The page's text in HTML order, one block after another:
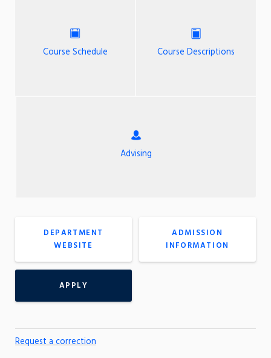
Course Schedule Course Descriptions
Advising
DEPARTMENT
WEBSITE
ADMISSION
INFORMATION
APPLY
Request a correction